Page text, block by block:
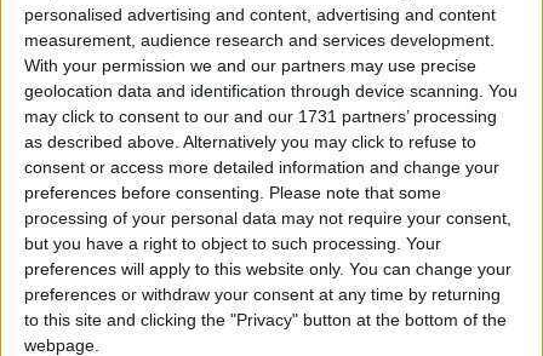
personalised advertising and content, advertising and content
measurement, audience research and services development.
With your permission we and our partners may use precise
geolocation data and identification through device scanning. You
may click to consent to our and our 1731 partners’ processing
as described above. Alternatively you may click to refuse to
consent or access more detailed information and change your
preferences before consenting.
Please note that some
processing of your personal data may not require your consent,
but you have a right to object to such processing. Your
preferences will apply to this website only. You can change your
preferences or withdraw your consent at any time by returning
to this site and clicking the "Privacy" button at the bottom of the
webpage.
Norwich South is an isolated Labour constituency
surrounded by Tory seats, making it one of the few
Labour strongholds until today.
The constituency has also undergone changes in
boundaries, transferring the south-west portion to
South Norfolk.
Politically the seat is known for switching allegiance
between Labour and the Conservatives.